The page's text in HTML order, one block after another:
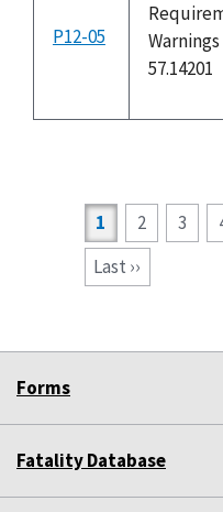
P12-05
Warnings
57.14201
Current
page
1 2 3
Last ››
Forms
Fatality Database